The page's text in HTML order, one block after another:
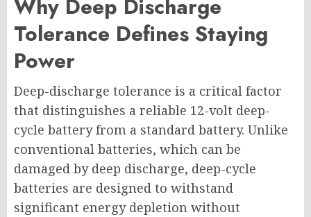
Why Deep Discharge
Tolerance Defines Staying
Power
Deep-discharge tolerance is a critical factor
that distinguishes a reliable 12-volt deep-
cycle battery from a standard battery. Unlike
conventional batteries, which can be
damaged by deep discharge, deep-cycle
batteries are designed to withstand
significant energy depletion without